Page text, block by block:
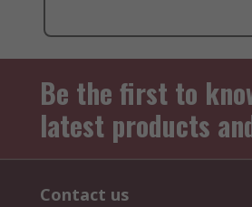
Be the first to
latest products
Contact us